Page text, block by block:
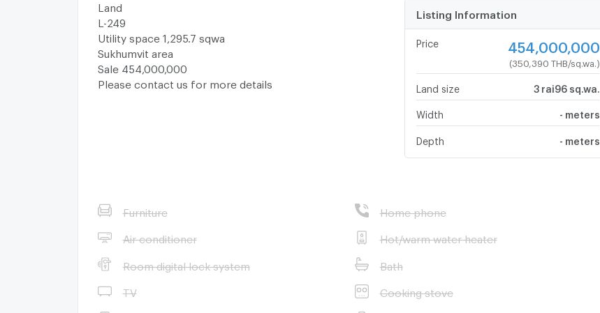
Land
L-249
Utility space 1,295.7 sqwa
Sukhumvit area
Sale 454,000,000
Please contact us for more details
Listing Information
Price 454,000,000
(350,390 THB/sq.wa.)
Land size 3 rai96 sq.wa.
Width - meters
Depth - meters
Furniture Home phone
Air conditioner Hot/warm water heater
Room digital lock system Bath
TV Cooking stove